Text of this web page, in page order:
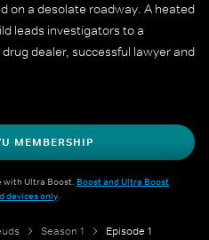
on a desolate roadway. A heated
leads investigators to a
dealer, successful lawyer and
MEMBERSHIP
with Ultra Boost. Boost and Ultra Boost
devices only.
Season 1 Episode 1